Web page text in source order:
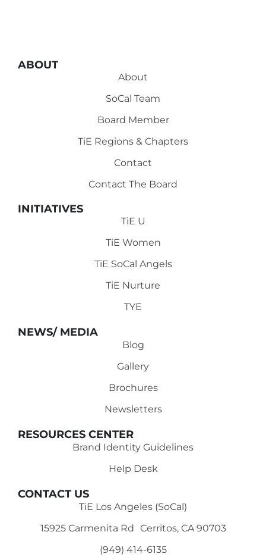
ABOUT
About
SoCal Team
Board Member
TiE Regions & Chapters
Contact
Contact The Board
INITIATIVES
TiE U
TiE Women
TiE SoCal Angels
TiE Nurture
TYE
NEWS/ MEDIA
Blog
Gallery
Brochures
Newsletters
RESOURCES CENTER
Brand Identity Guidelines
Help Desk
CONTACT US
TiE Los Angeles (SoCal)
15925 Carmenita Rd Cerritos, CA 90703
(949) 414-6135‬